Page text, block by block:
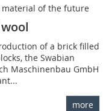
of the future
of a brick filled
the Swabian
Maschinenbau GmbH
more